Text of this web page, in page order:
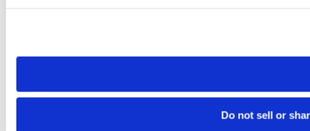
need to be set again.
Do not sell or